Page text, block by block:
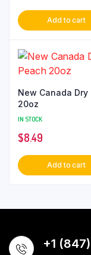
Add to cart
New Canada Dry
20oz
IN STOCK
$8.49
Add to cart
+1